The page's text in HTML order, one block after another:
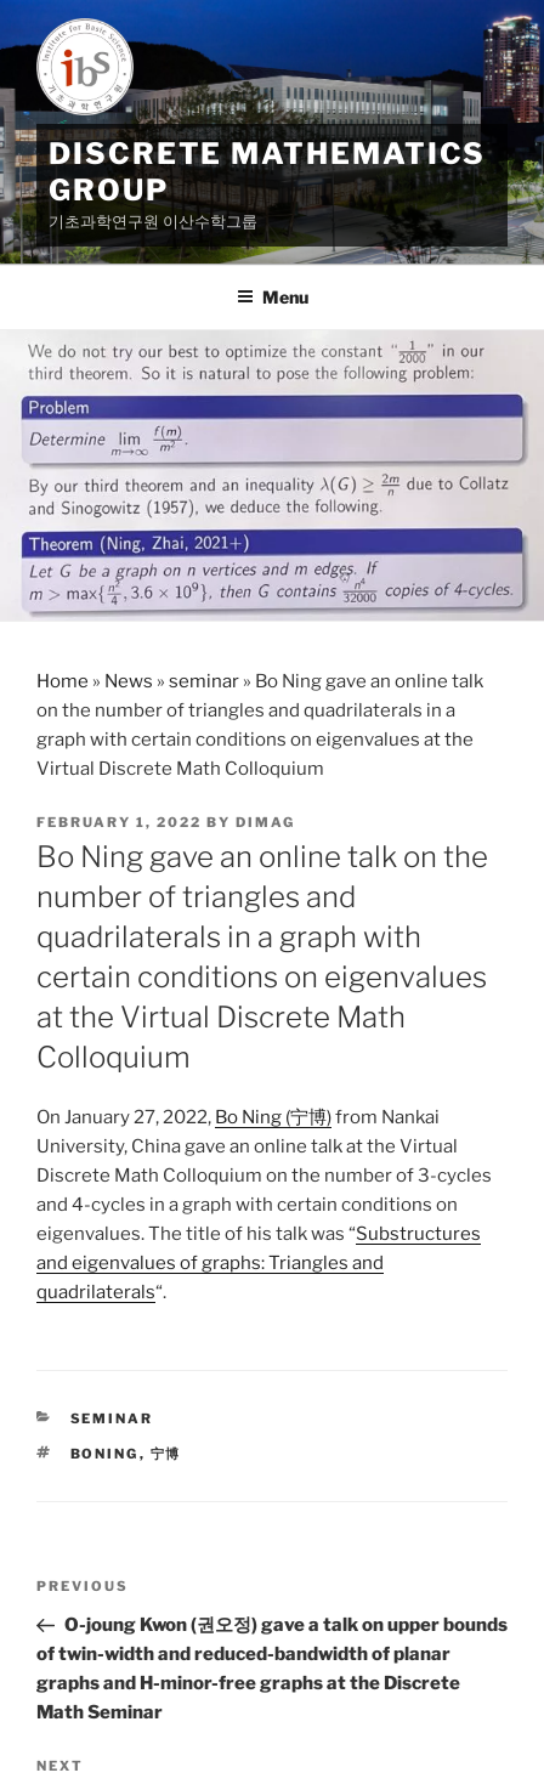
to
content
DISCRETE MATHEMATICS
GROUP
기초과학연구원 이산수학그룹
Menu
Home » News » seminar » Bo Ning gave an online talk
on the number of triangles and quadrilaterals in a
graph with certain conditions on eigenvalues at the
Virtual Discrete Math Colloquium
POSTED
ON
FEBRUARY 1, 2022 BY DIMAG
Bo Ning gave an online talk on the
number of triangles and
quadrilaterals in a graph with
certain conditions on eigenvalues
at the Virtual Discrete Math
Colloquium
On January 27, 2022, Bo Ning (宁博)from Nankai
University, China gave an online talk at the Virtual
Discrete Math Colloquium on the number of 3-cycles
and 4-cycles in a graph with certain conditions on
eigenvalues. The title of his talk was “Substructures
and eigenvalues of graphs: Triangles and
quadrilaterals“.
CATEGORIES
SEMINAR
TAGS
BONING , 宁博
Previous
Post
PREVIOUS
O-joung Kwon (권오정) gave a talk on upper bounds
of twin-width and reduced-bandwidth of planar
graphs and H-minor-free graphs at the Discrete
Math Seminar
Next
NEXT